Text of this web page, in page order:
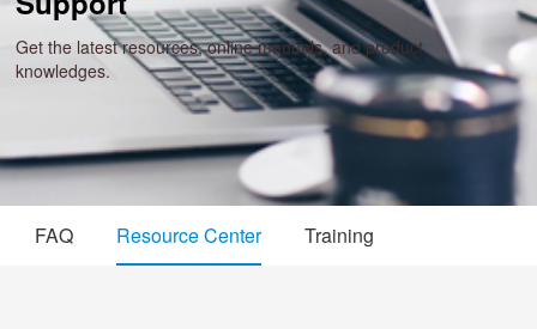
Get the latest resources, online manuals, and product
knowledges.
FAQ Resource Center Training